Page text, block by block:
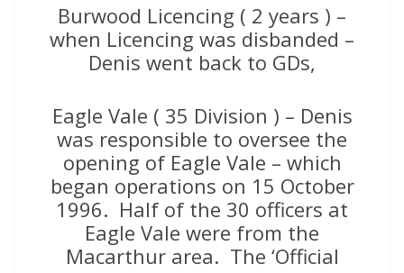
Burwood Licencing ( 2 years ) –
when Licencing was disbanded –
Denis went back to GDs,
Eagle Vale ( 35 Division ) – Denis
was responsible to oversee the
opening of Eagle Vale – which
began operations on 15 October
1996. Half of the 30 officers at
Eagle Vale were from the
Macarthur area. The ‘Official